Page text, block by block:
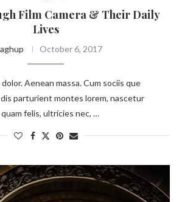
Film Camera & Their Daily
Lives
aghup October 6, 2017
Aenean massa. Cum sociis que
parturient montes lorem, nascetur
felis, ultricies nec, …